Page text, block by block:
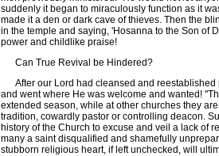
suddenly it began to miraculously function as it
made it a den or dark cave of thieves. Then the
in the temple and saying, 'Hosanna to the Son of
power and childlike praise!
Can True Revival be Hindered?
After our Lord had cleansed and reestablished
and went where He was welcome and wanted!
extended season, while at other churches they
tradition, cowardly pastor or controlling deacon.
history of the Church to excuse and veil a lack of
many a saint disqualified and shamefully
stubborn religious heart, if left unchecked, will